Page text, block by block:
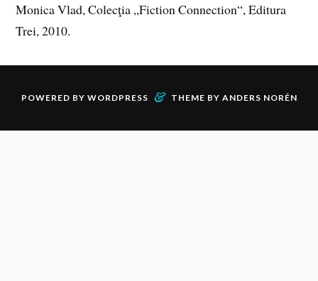
Monica Vlad, Colecţia „Fiction Connection“, Editura
Trei, 2010.
POWERED BY WORDPRESS & THEME BY ANDERS NORÉN